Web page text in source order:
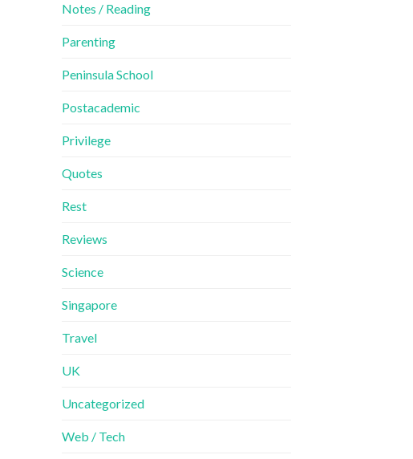
Notes / Reading
Parenting
Peninsula School
Postacademic
Privilege
Quotes
Rest
Reviews
Science
Singapore
Travel
UK
Uncategorized
Web / Tech